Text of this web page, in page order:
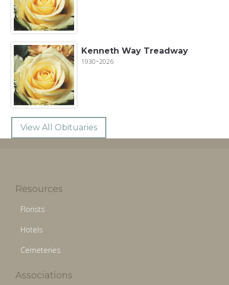
Kenneth Way Treadway
1930~2026
View All Obituaries
Resources
Florists
Hotels
Cemeteries
Associations